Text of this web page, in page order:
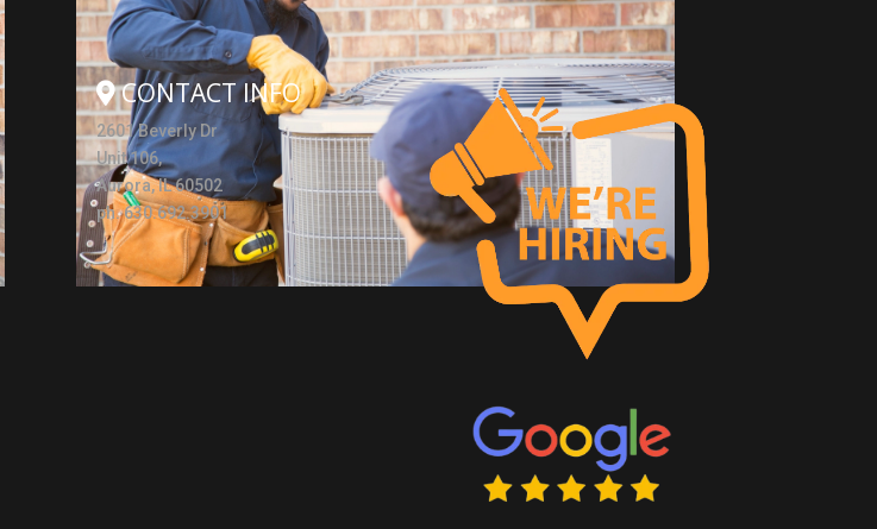
CONTACT INFO
2601 Beverly Dr
Unit 106,
Aurora, IL 60502
ph. 630.692.3901